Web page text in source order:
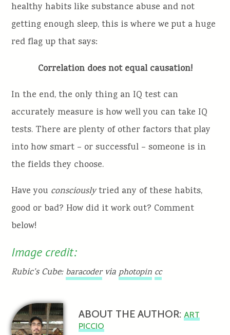
healthy habits like substance abuse and not
getting enough sleep, this is where we put a huge
red flag up that says:
Correlation does not equal causation!
In the end, the only thing an IQ test can
accurately measure is how well you can take IQ
tests. There are plenty of other factors that play
into how smart – or successful – someone is in
the fields they choose.
Have you consciouslytried any of these habits,
good or bad? How did it work out? Comment
below!
Image credit:
Rubic’s Cube: baracoderviaphotopin cc
ABOUT THE AUTHOR:ART
PICCIO